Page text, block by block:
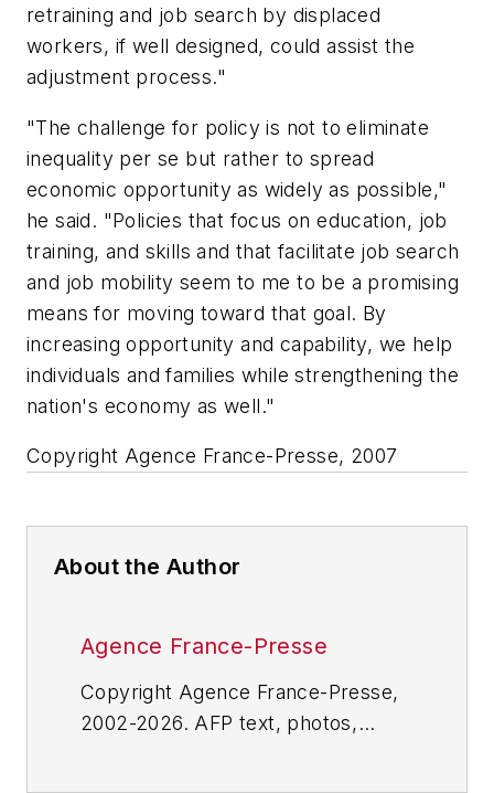
retraining and job search by displaced
workers, if well designed, could assist the
adjustment process."
"The challenge for policy is not to eliminate
inequality per se but rather to spread
economic opportunity as widely as possible,"
he said. "Policies that focus on education, job
training, and skills and that facilitate job search
and job mobility seem to me to be a promising
means for moving toward that goal. By
increasing opportunity and capability, we help
individuals and families while strengthening the
nation's economy as well."
Copyright Agence France-Presse, 2007
About the Author
Agence France-Presse
Copyright Agence France-Presse,
2002-2026. AFP text, photos,